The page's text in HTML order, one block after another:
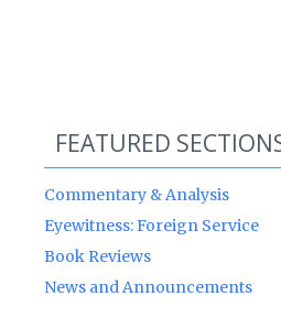
FEATURED
Commentary & Analysis
Eyewitness: Foreign Service
Book Reviews
News and Announcements